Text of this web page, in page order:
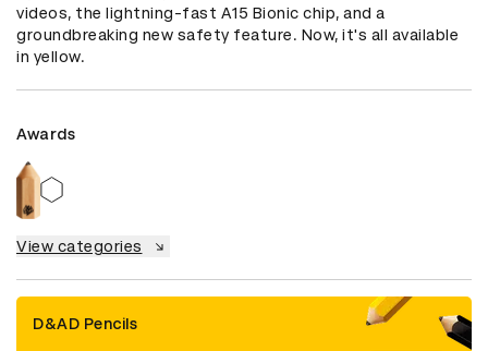
videos, the lightning-fast A15 Bionic chip, and a
groundbreaking new safety feature. Now, it's all available
in yellow.
Awards
View categories
D&AD Pencils